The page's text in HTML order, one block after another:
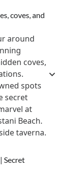
coves, and
around
coves,
spots
secret
at
Beach.
taverna.
Secret